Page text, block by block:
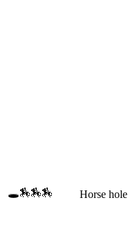
🕳️🏇🏇🏇 Horse hole